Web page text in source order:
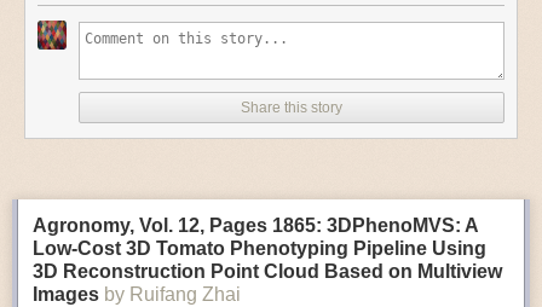
waking up abruptly while the latter is less stressful. The result is that soft-
start motors allow machinery to warm up more gently and ease into
influx of energy.
Variable frequency drive motors use much less energy than other motor
options. Unlike variable speed drive motors, variable frequency drive
drive is essentially a control system for machinery engines, allowing
them to start up with a lower voltage drop, similar to soft-start motors, and
the speed can be adjusted to fit the unique needs of specific devices and
tasks.
Share this story
Agronomy, Vol. 12, Pages 1865: 3DPhenoMVS: A
Low-Cost 3D Tomato Phenotyping Pipeline Using
3D Reconstruction Point Cloud Based on Multiview
Images by Ruifang Zhai